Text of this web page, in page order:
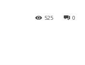
0
525